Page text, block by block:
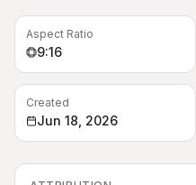
Aspect Ratio
9:16
Created
Jun 18, 2026